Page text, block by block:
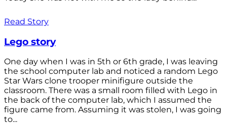
Read Story
Lego story
One day when I was in 5th or 6th grade, I was leaving
the school computer lab and noticed a random Lego
Star Wars clone trooper minifigure outside the
classroom. There was a small room filled with Lego in
the back of the computer lab, which I assumed the
figure came from. Assuming it was stolen, I was going
to...